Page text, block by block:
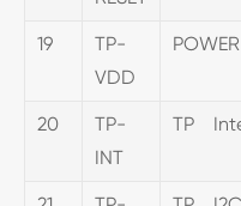
19
TP-
VDD
20
TP-
INT
TP